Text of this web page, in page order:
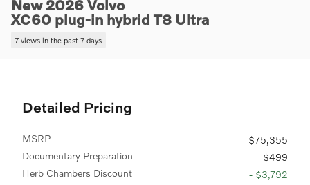
New 2026 Volvo
XC60 plug-in hybrid T8 Ultra
7 views in the past 7 days
Detailed Pricing
MSRP
$75,355
Documentary Preparation
$499
Herb Chambers Discount
- $3,792